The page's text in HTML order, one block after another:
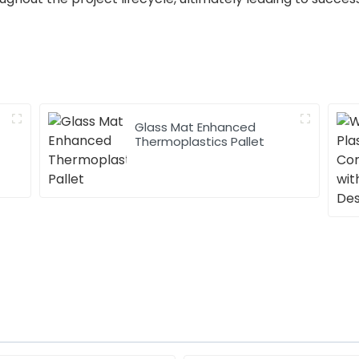
Glass Mat Enhanced
Thermoplastics Pallet